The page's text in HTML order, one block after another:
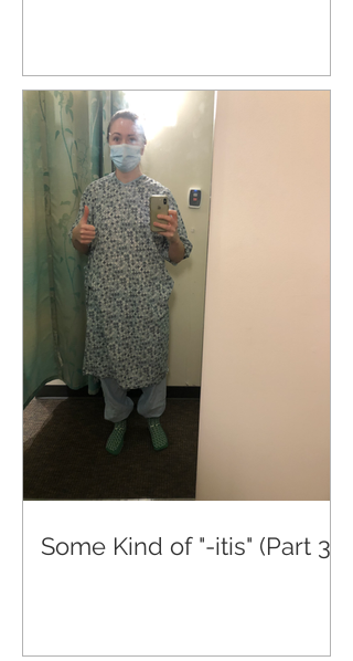
Some Kind of "-itis" (Part 3)